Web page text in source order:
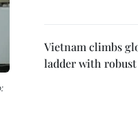
Vietnam climbs
ladder with